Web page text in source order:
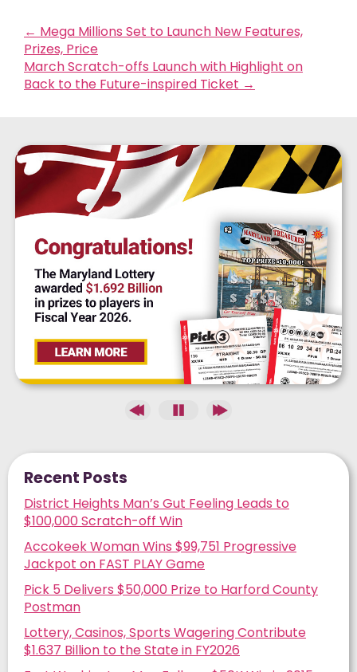
← Mega Millions Set to Launch New Features,
Prizes, Price
March Scratch-offs Launch with Highlight on
Back to the Future-inspired Ticket →
Recent Posts
District Heights Man’s Gut Feeling Leads to
$100,000 Scratch-off Win
Accokeek Woman Wins $99,751 Progressive
Jackpot on FAST PLAY Game
Pick 5 Delivers $50,000 Prize to Harford County
Postman
Lottery, Casinos, Sports Wagering Contribute
$1.637 Billion to the State in FY2026